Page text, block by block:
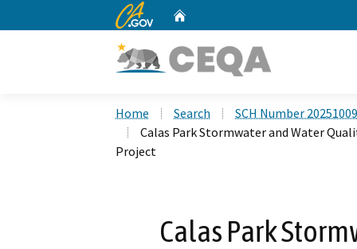
CA.gov
Home Search
SCH Number
Calas Park Stormwater and Water
Project
Calas Park